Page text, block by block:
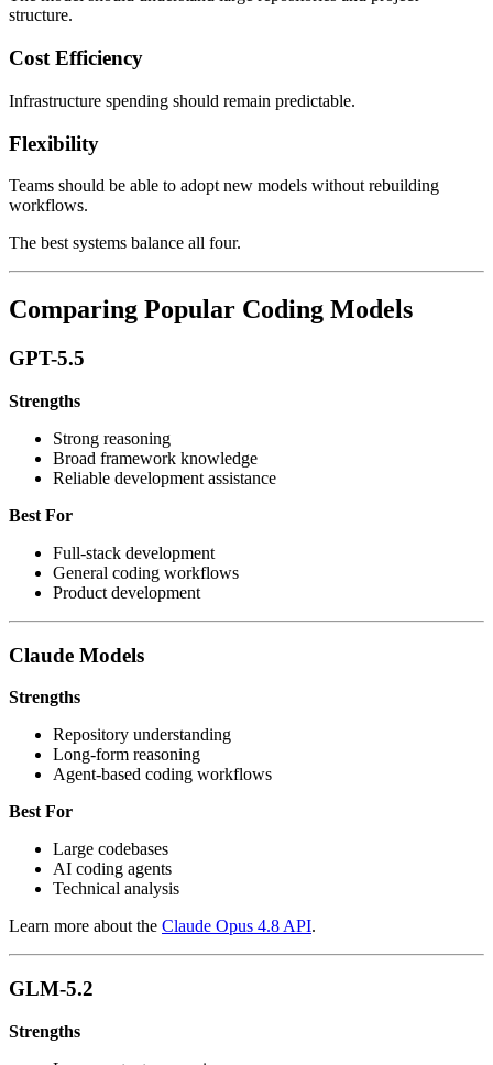
structure.
Cost Efficiency
Infrastructure spending should remain predictable.
Flexibility
Teams should be able to adopt new models without rebuilding
workflows.
The best systems balance all four.
Comparing Popular Coding Models
GPT-5.5
Strengths
Strong reasoning
Broad framework knowledge
Reliable development assistance
Best For
Full-stack development
General coding workflows
Product development
Claude Models
Strengths
Repository understanding
Long-form reasoning
Agent-based coding workflows
Best For
Large codebases
AI coding agents
Technical analysis
Learn more about the Claude Opus 4.8 API.
GLM-5.2
Strengths